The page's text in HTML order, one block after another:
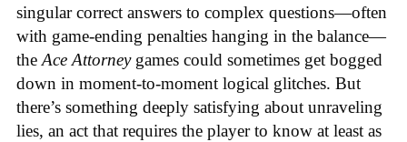
singular correct answers to complex questions—often
with game-ending penalties hanging in the balance—
the Ace Attorney games could sometimes get bogged
down in moment-to-moment logical glitches. But
there’s something deeply satisfying about unraveling
lies, an act that requires the player to know at least as